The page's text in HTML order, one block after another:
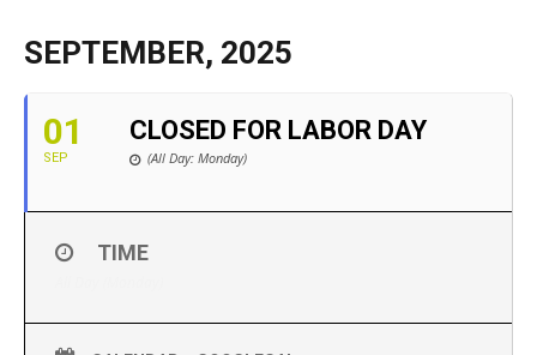
SEPTEMBER, 2025
01
SEP
CLOSED FOR LABOR DAY
(All Day: Monday)
TIME